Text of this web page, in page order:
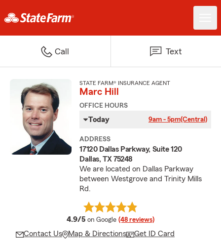
Call Text
STATE FARM® INSURANCE AGENT
Marc Hill
OFFICE HOURS
Today 9am - 5pm(Central)
ADDRESS
17120 Dallas Parkway, Suite 120
Dallas, TX 75248
We are located on Dallas Parkway
between Westgrove and Trinity Mills
Rd.
4.9/5 average rating
on Google (48 reviews)
Contact Us Map & Directions Get ID Card